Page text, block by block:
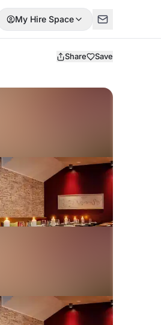
My Hire Space
Share Save